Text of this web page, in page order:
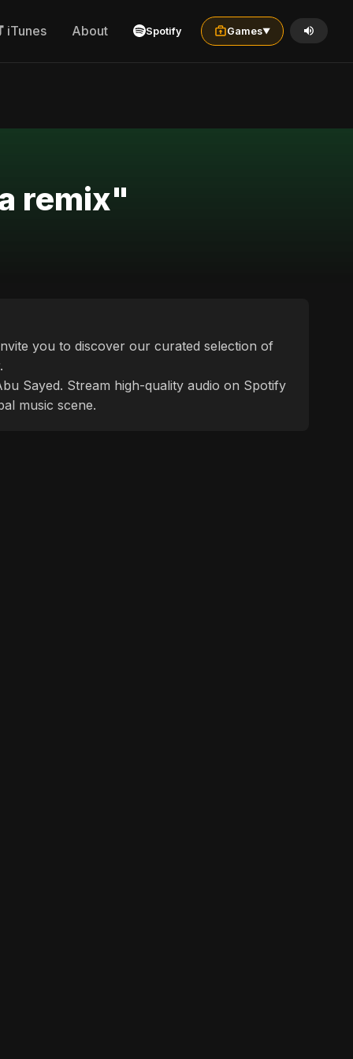
iTunes About Spotify Games▼
remix"
you to discover our curated selection of
Sayed. Stream high-quality audio on Spotify
music scene.